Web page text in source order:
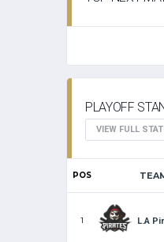
PLAYOFF
VIEW FULL
POS
1 L.A